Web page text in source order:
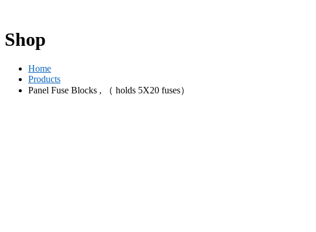
Shop
Home
Products
Panel Fuse Blocks , （ holds 5X20 fuses）